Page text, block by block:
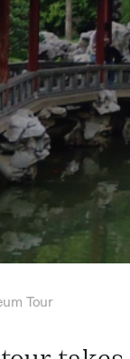
Tour